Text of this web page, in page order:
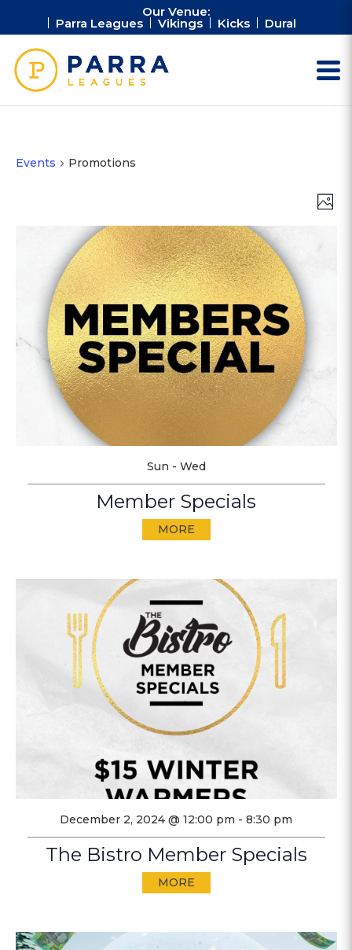
Our Venue:
Parra Leagues Vikings Kicks Dural
Events Promotions
Photo
Sun - Wed
Member Specials
MORE
December 2, 2024 @ 12:00 pm - 8:30 pm
The Bistro Member Specials
MORE